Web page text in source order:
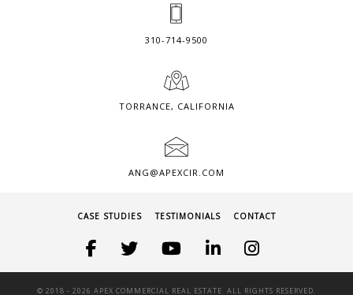
310-714-9500
TORRANCE, CALIFORNIA
ANG@APEXCIR.COM
CASE STUDIES TESTIMONIALS CONTACT
© 2018 - 2026 APEX COMMERCIAL REAL ESTATE. ALL RIGHTS RESERVED.